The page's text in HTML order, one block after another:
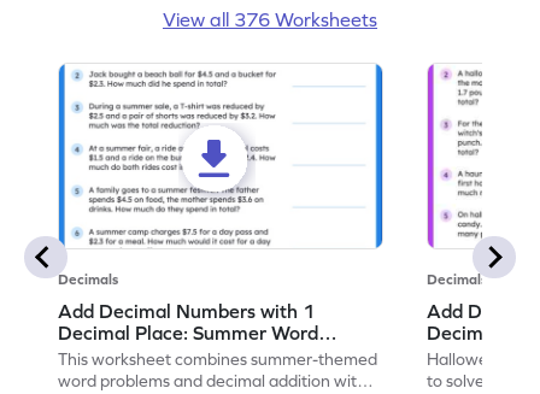
View all 376 Worksheets
Decimals
Add Decimal Numbers with 1
Decimal Place: Summer Word
Problems - Worksheet
This worksheet combines summer-themed
word problems and decimal addition with 1
Decimals
Add
Decimal
Problems -
Halloween-
to solve word